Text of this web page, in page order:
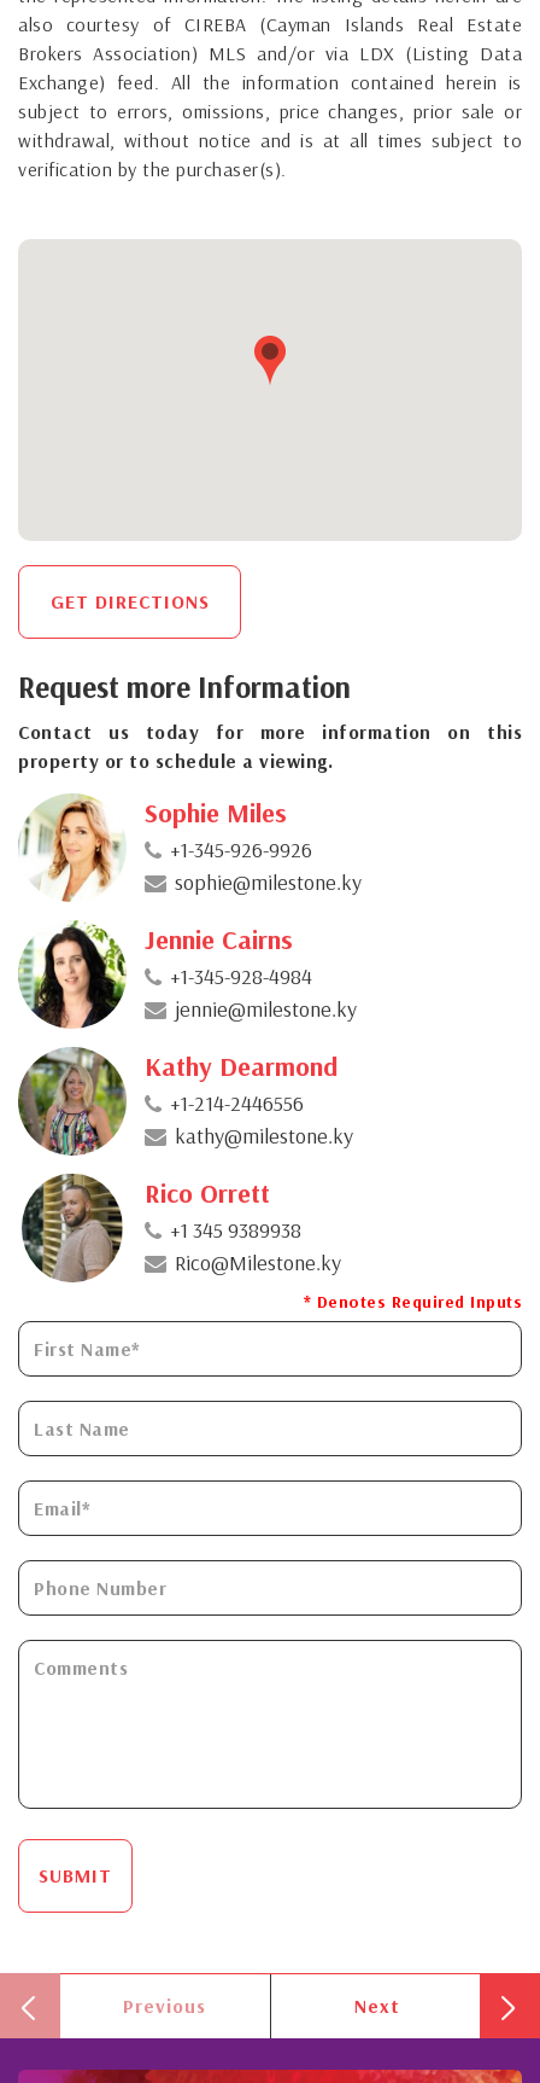
also courtesy of CIREBA (Cayman Islands Real Estate
Brokers Association) MLS and/or via LDX (Listing Data
Exchange) feed. All the information contained herein is
subject to errors, omissions, price changes, prior sale or
withdrawal, without notice and is at all times subject to
verification by the purchaser(s).
GET DIRECTIONS
Request more Information
Contact us today for more information on this
property or to schedule a viewing.
Sophie Miles
+1-345-926-9926
sophie@milestone.ky
Jennie Cairns
+1-345-928-4984
jennie@milestone.ky
Kathy Dearmond
+1-214-2446556
kathy@milestone.ky
Rico Orrett
+1 345 9389938
Rico@Milestone.ky
* Denotes Required Inputs
SUBMIT
Previous Next